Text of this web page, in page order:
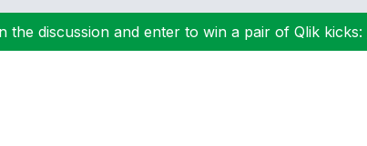
the discussion and enter to win a pair of Qlik kicks: